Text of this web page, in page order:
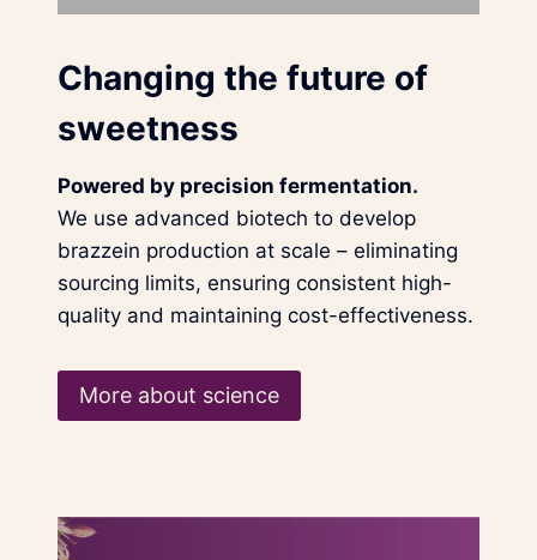
Changing the future of
sweetness
Powered by precision fermentation.
We use advanced biotech to develop
brazzein production at scale – eliminating
sourcing limits, ensuring consistent high-
quality and maintaining cost-effectiveness.
More about science